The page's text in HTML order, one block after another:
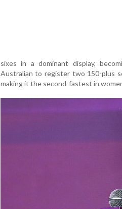
sixes in a dominant display,
Australian to register two 150-plus
making it the second-fastest in